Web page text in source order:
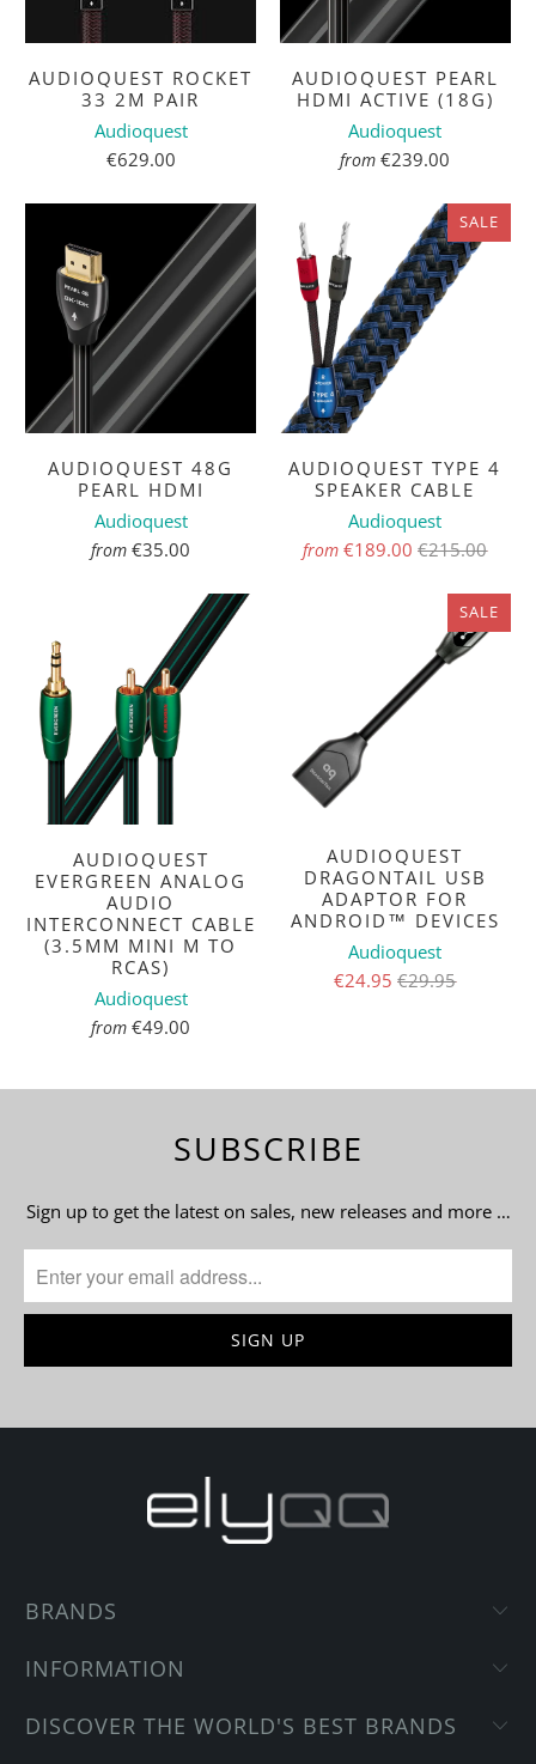
AUDIOQUEST ROCKET
33 2M PAIR
Audioquest
€629.00
AUDIOQUEST PEARL
HDMI ACTIVE (18G)
Audioquest
from €239.00
AUDIOQUEST 48G
PEARL HDMI
Audioquest
from €35.00
SALE
AUDIOQUEST TYPE 4
SPEAKER CABLE
Audioquest
from €189.00€215.00
AUDIOQUEST
EVERGREEN ANALOG
AUDIO
INTERCONNECT CABLE
(3.5MM MINI M TO
RCAS)
Audioquest
from €49.00
SALE
AUDIOQUEST
DRAGONTAIL USB
ADAPTOR FOR
ANDROID™ DEVICES
Audioquest
€24.95€29.95
SUBSCRIBE
Sign up to get the latest on sales, new releases and more …
BRANDS
INFORMATION
DISCOVER THE WORLD'S BEST BRANDS